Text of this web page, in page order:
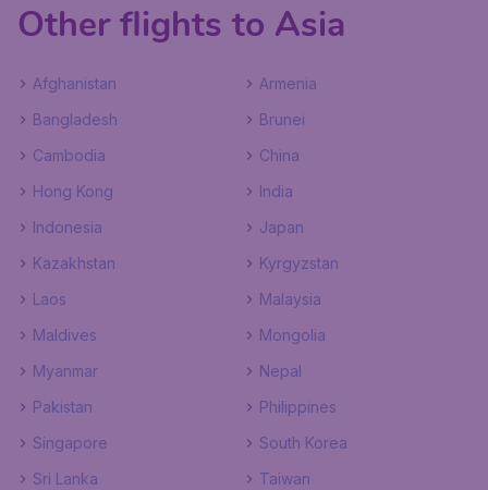
Other flights to Asia
Afghanistan
Armenia
Bangladesh
Brunei
Cambodia
China
Hong Kong
India
Indonesia
Japan
Kazakhstan
Kyrgyzstan
Laos
Malaysia
Maldives
Mongolia
Myanmar
Nepal
Pakistan
Philippines
Singapore
South Korea
Sri Lanka
Taiwan